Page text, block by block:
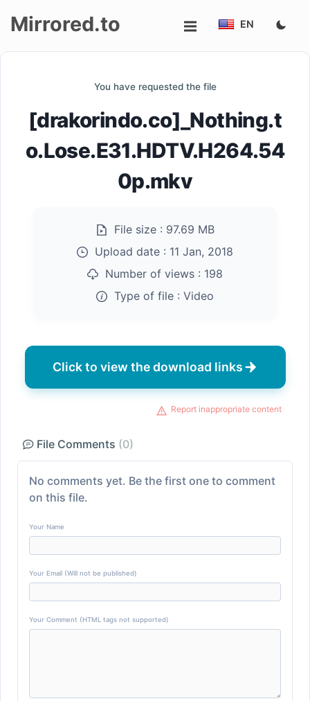
Mirrored.to EN
You have requested the file
[drakorindo.co]_Nothing.t
o.Lose.E31.HDTV.H264.54
0p.mkv
File size : 97.69 MB
Upload date : 11 Jan, 2018
Number of views : 198
Type of file : Video
Click to view the download links
Report inappropriate content
File Comments (0)
No comments yet. Be the first one to comment
on this file.
Your Name
Your Email (Will not be published)
Your Comment (HTML tags not supported)